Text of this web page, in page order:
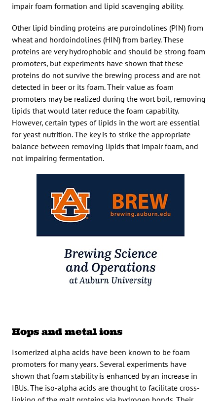
impair foam formation and lipid scavenging ability.
Other lipid binding proteins are puroindolines (PIN) from
wheat and hordoindolines (HIN) from barley. These
proteins are very hydrophobic and should be strong foam
promoters, but experiments have shown that these
proteins do not survive the brewing process and are not
detected in beer or its foam. Their value as foam
promoters may be realized during the wort boil, removing
lipids that would later reduce the foam capability.
However, certain types of lipids in the wort are essential
for yeast nutrition. The key is to strike the appropriate
balance between removing lipids that impair foam, and
not impairing fermentation.
Hops and metal ions
Isomerized alpha acids have been known to be foam
promoters for many years. Several experiments have
shown that foam stability is enhanced by an increase in
IBUs. The iso-alpha acids are thought to facilitate cross-